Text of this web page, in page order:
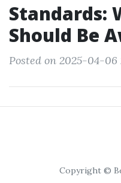
Standards:
Should Be
Posted on 2025-04-06
Copyright ©